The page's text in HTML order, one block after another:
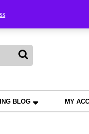
BLOG MY